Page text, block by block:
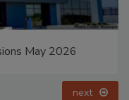
May 2026
next